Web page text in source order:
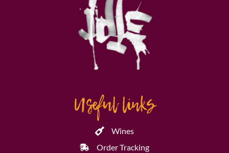
Useful links
Wines
Order Tracking